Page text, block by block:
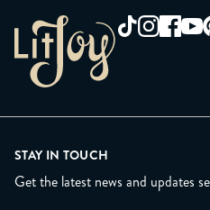
STAY IN TOUCH
Get the latest news and updates